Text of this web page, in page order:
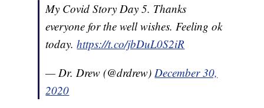
My Covid Story Day 5. Thanks
everyone for the well wishes. Feeling ok
today.https://t.co/jbDuL0S2iR
— Dr. Drew (@drdrew)December 30,
2020